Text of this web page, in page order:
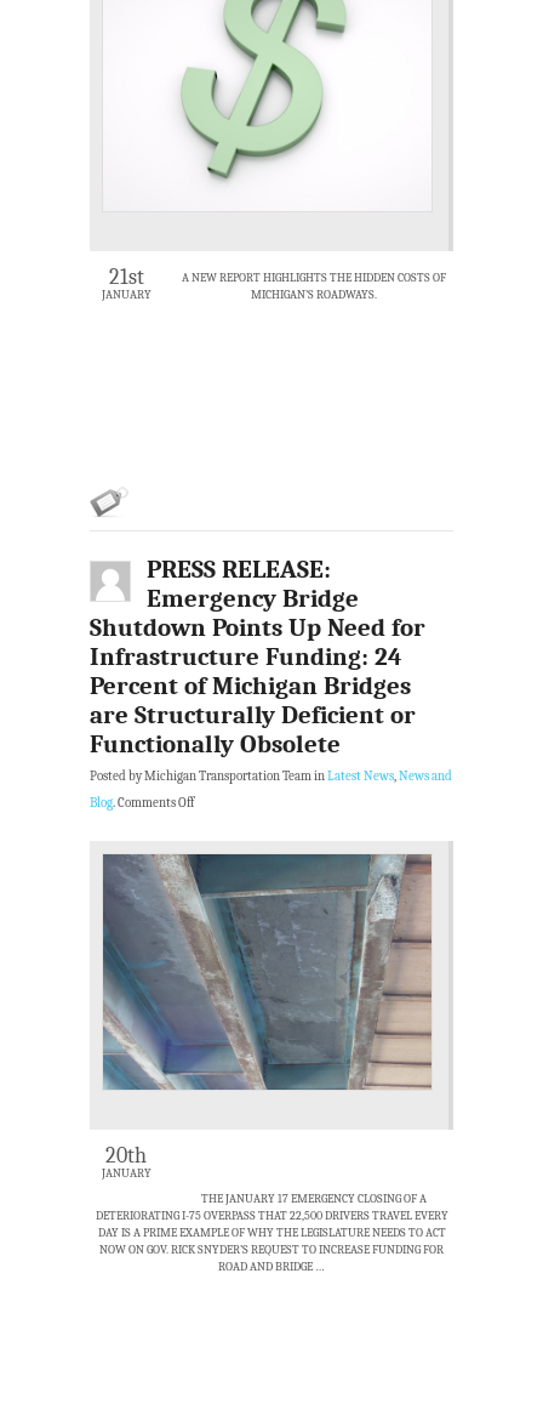
21st
JANUARY
A NEW REPORT HIGHLIGHTS THE HIDDEN COSTS OF
MICHIGAN’S ROADWAYS.
PRESS RELEASE:
Emergency Bridge
Shutdown Points Up Need for
Infrastructure Funding: 24
Percent of Michigan Bridges
are Structurally Deficient or
Functionally Obsolete
Posted by Michigan Transportation Team inLatest News,News and
Blog.Comments Off
20th
JANUARY
THE JANUARY 17 EMERGENCY CLOSING OF A
DETERIORATING I-75 OVERPASS THAT 22,500 DRIVERS TRAVEL EVERY
DAY IS A PRIME EXAMPLE OF WHY THE LEGISLATURE NEEDS TO ACT
NOW ON GOV. RICK SNYDER’S REQUEST TO INCREASE FUNDING FOR
ROAD AND BRIDGE …